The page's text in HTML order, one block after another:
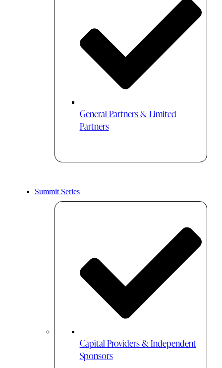
General Partners & Limited
Partners
Summit Series
Capital Providers & Independent
Sponsors